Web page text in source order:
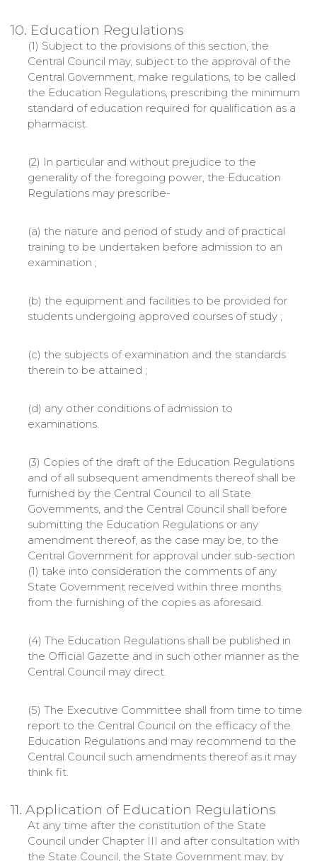
10. Education Regulations
(1) Subject to the provisions of this section, the
Central Council may, subject to the approval of the
Central Government, make regulations, to be called
the Education Regulations, prescribing the minimum
standard of education required for qualification as a
pharmacist.
(2) In particular and without prejudice to the
generality of the foregoing power, the Education
Regulations may prescribe-
(a) the nature and period of study and of practical
training to be undertaken before admission to an
examination ;
(b) the equipment and facilities to be provided for
students undergoing approved courses of study ;
(c) the subjects of examination and the standards
therein to be attained ;
(d) any other conditions of admission to
examinations.
(3) Copies of the draft of the Education Regulations
and of all subsequent amendments thereof shall be
furnished by the Central Council to all State
Governments, and the Central Council shall before
submitting the Education Regulations or any
amendment thereof, as the case may be, to the
Central Government for approval under sub-section
(1) take into consideration the comments of any
State Government received within three months
from the furnishing of the copies as aforesaid.
(4) The Education Regulations shall be published in
the Official Gazette and in such other manner as the
Central Council may direct.
(5) The Executive Committee shall from time to time
report to the Central Council on the efficacy of the
Education Regulations and may recommend to the
Central Council such amendments thereof as it may
think fit.
11. Application of Education Regulations
At any time after the constitution of the State
Council under Chapter III and after consultation with
the State Council, the State Government may, by